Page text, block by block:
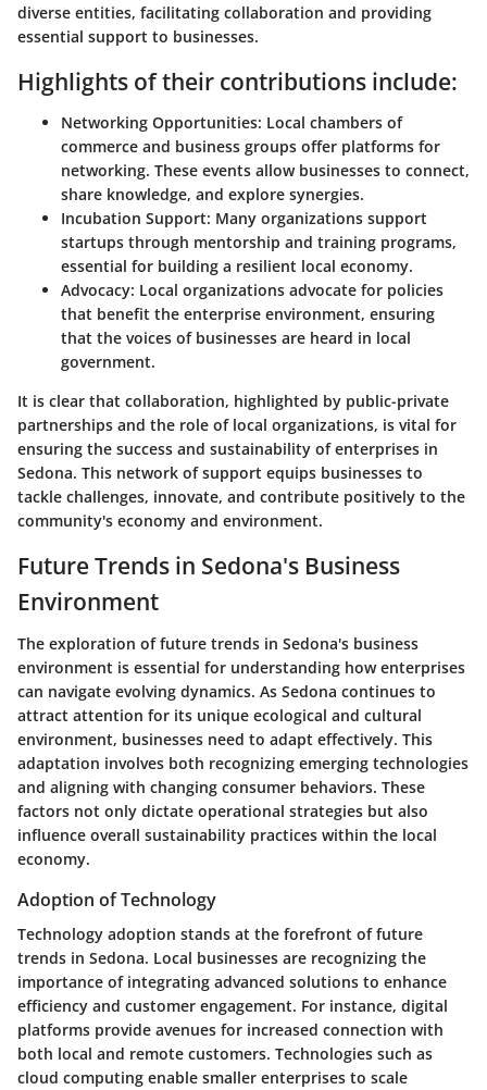
diverse entities, facilitating collaboration and providing
essential support to businesses.
Highlights of their contributions include:
Networking Opportunities: Local chambers of
commerce and business groups offer platforms for
networking. These events allow businesses to connect,
share knowledge, and explore synergies.
Incubation Support: Many organizations support
startups through mentorship and training programs,
essential for building a resilient local economy.
Advocacy: Local organizations advocate for policies
that benefit the enterprise environment, ensuring
that the voices of businesses are heard in local
government.
It is clear that collaboration, highlighted by public-private
partnerships and the role of local organizations, is vital for
ensuring the success and sustainability of enterprises in
Sedona. This network of support equips businesses to
tackle challenges, innovate, and contribute positively to the
community's economy and environment.
Future Trends in Sedona's Business
Environment
The exploration of future trends in Sedona's business
environment is essential for understanding how enterprises
can navigate evolving dynamics. As Sedona continues to
attract attention for its unique ecological and cultural
environment, businesses need to adapt effectively. This
adaptation involves both recognizing emerging technologies
and aligning with changing consumer behaviors. These
factors not only dictate operational strategies but also
influence overall sustainability practices within the local
economy.
Adoption of Technology
Technology adoption stands at the forefront of future
trends in Sedona. Local businesses are recognizing the
importance of integrating advanced solutions to enhance
efficiency and customer engagement. For instance, digital
platforms provide avenues for increased connection with
both local and remote customers. Technologies such as
cloud computing enable smaller enterprises to scale